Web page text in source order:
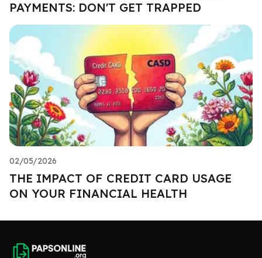
PAYMENTS: DON'T GET TRAPPED
02/05/2026
THE IMPACT OF CREDIT CARD USAGE
ON YOUR FINANCIAL HEALTH